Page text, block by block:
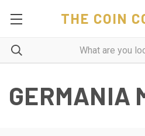
THE COIN
GERMANIA